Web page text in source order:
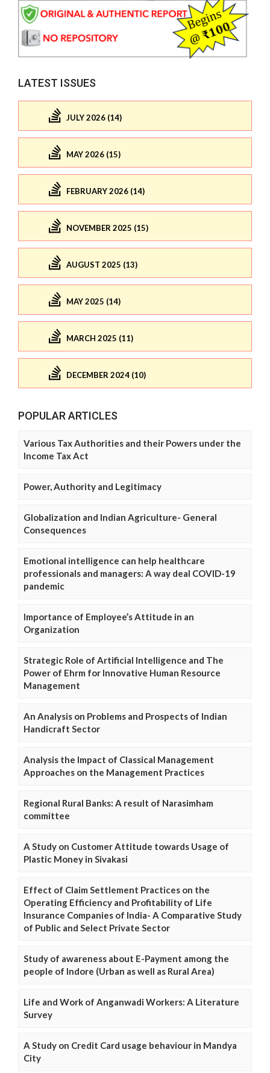
LATEST ISSUES
JULY 2026 (14)
MAY 2026 (15)
FEBRUARY 2026 (14)
NOVEMBER 2025 (15)
AUGUST 2025 (13)
MAY 2025 (14)
MARCH 2025 (11)
DECEMBER 2024 (10)
POPULAR ARTICLES
Various Tax Authorities and their Powers under the
Income Tax Act
Power, Authority and Legitimacy
Globalization and Indian Agriculture- General
Consequences
Emotional intelligence can help healthcare
professionals and managers: A way deal COVID-19
pandemic
Importance of Employee’s Attitude in an
Organization
Strategic Role of Artificial Intelligence and The
Power of Ehrm for Innovative Human Resource
Management
An Analysis on Problems and Prospects of Indian
Handicraft Sector
Analysis the Impact of Classical Management
Approaches on the Management Practices
Regional Rural Banks: A result of Narasimham
committee
A Study on Customer Attitude towards Usage of
Plastic Money in Sivakasi
Effect of Claim Settlement Practices on the
Operating Efficiency and Profitability of Life
Insurance Companies of India- A Comparative Study
of Public and Select Private Sector
Study of awareness about E-Payment among the
people of Indore (Urban as well as Rural Area)
Life and Work of Anganwadi Workers: A Literature
Survey
A Study on Credit Card usage behaviour in Mandya
City